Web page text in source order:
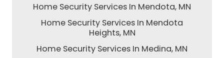
Home Security Services In Mendota, MN
Home Security Services In Mendota
Heights, MN
Home Security Services In Medina, MN